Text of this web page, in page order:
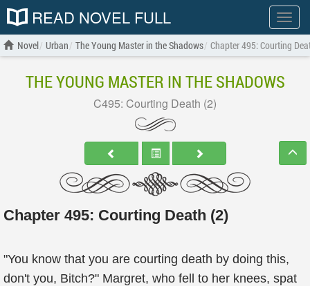
Show
menu
READ NOVEL FULL
Novel Urban The Young Master in the Shadows Chapter 495: Courting
THE YOUNG MASTER IN THE SHADOWS
C495: Courting Death (2)
Chapter 495: Courting Death (2)
"You know that you are courting death by doing this,
don't you, Bitch?" Margret, who fell to her knees, spat